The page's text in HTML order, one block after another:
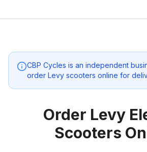
CBP Cycles is an independent
order Levy scooters online for
Order Levy
Scooters